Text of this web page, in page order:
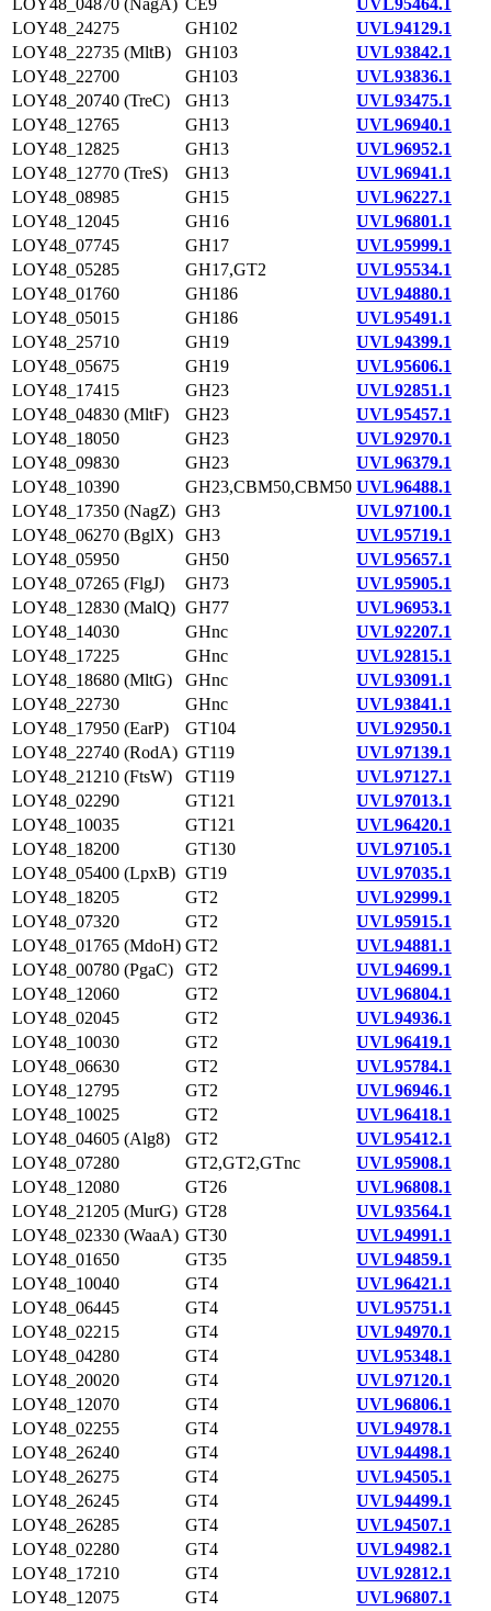
LOY48_04870 (NagA) CE9
UVL95464.1
LOY48_24275
GH102
UVL94129.1
LOY48_22735 (MltB)
GH103
UVL93842.1
LOY48_22700
GH103
UVL93836.1
LOY48_20740 (TreC)
GH13
UVL93475.1
LOY48_12765
GH13
UVL96940.1
LOY48_12825
GH13
UVL96952.1
LOY48_12770 (TreS)
GH13
UVL96941.1
LOY48_08985
GH15
UVL96227.1
LOY48_12045
GH16
UVL96801.1
LOY48_07745
GH17
UVL95999.1
LOY48_05285
GH17,GT2
UVL95534.1
LOY48_01760
GH186
UVL94880.1
LOY48_05015
GH186
UVL95491.1
LOY48_25710
GH19
UVL94399.1
LOY48_05675
GH19
UVL95606.1
LOY48_17415
GH23
UVL92851.1
LOY48_04830 (MltF)
GH23
UVL95457.1
LOY48_18050
GH23
UVL92970.1
LOY48_09830
GH23
UVL96379.1
LOY48_10390
GH23,CBM50,CBM50 UVL96488.1
LOY48_17350 (NagZ) GH3
UVL97100.1
LOY48_06270 (BglX)
GH3
UVL95719.1
LOY48_05950
GH50
UVL95657.1
LOY48_07265 (FlgJ)
GH73
UVL95905.1
LOY48_12830 (MalQ) GH77
UVL96953.1
LOY48_14030
GHnc
UVL92207.1
LOY48_17225
GHnc
UVL92815.1
LOY48_18680 (MltG)
GHnc
UVL93091.1
LOY48_22730
GHnc
UVL93841.1
LOY48_17950 (EarP)
GT104
UVL92950.1
LOY48_22740 (RodA) GT119
UVL97139.1
LOY48_21210 (FtsW)
GT119
UVL97127.1
LOY48_02290
GT121
UVL97013.1
LOY48_10035
GT121
UVL96420.1
LOY48_18200
GT130
UVL97105.1
LOY48_05400 (LpxB) GT19
UVL97035.1
LOY48_18205
GT2
UVL92999.1
LOY48_07320
GT2
UVL95915.1
LOY48_01765 (MdoH) GT2
UVL94881.1
LOY48_00780 (PgaC)
GT2
UVL94699.1
LOY48_12060
GT2
UVL96804.1
LOY48_02045
GT2
UVL94936.1
LOY48_10030
GT2
UVL96419.1
LOY48_06630
GT2
UVL95784.1
LOY48_12795
GT2
UVL96946.1
LOY48_10025
GT2
UVL96418.1
LOY48_04605 (Alg8)
GT2
UVL95412.1
LOY48_07280
GT2,GT2,GTnc
UVL95908.1
LOY48_12080
GT26
UVL96808.1
LOY48_21205 (MurG) GT28
UVL93564.1
LOY48_02330 (WaaA) GT30
UVL94991.1
LOY48_01650
GT35
UVL94859.1
LOY48_10040
GT4
UVL96421.1
LOY48_06445
GT4
UVL95751.1
LOY48_02215
GT4
UVL94970.1
LOY48_04280
GT4
UVL95348.1
LOY48_20020
GT4
UVL97120.1
LOY48_12070
GT4
UVL96806.1
LOY48_02255
GT4
UVL94978.1
LOY48_26240
GT4
UVL94498.1
LOY48_26275
GT4
UVL94505.1
LOY48_26245
GT4
UVL94499.1
LOY48_26285
GT4
UVL94507.1
LOY48_02280
GT4
UVL94982.1
LOY48_17210
GT4
UVL92812.1
LOY48_12075
GT4
UVL96807.1